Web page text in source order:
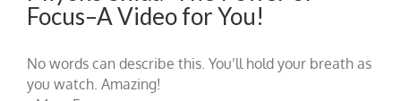
Focus–A Video for You!
No words can describe this. You’ll hold your breath as
you watch. Amazing!